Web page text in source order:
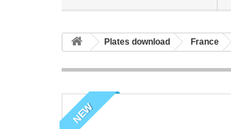
Plates download France
NEW